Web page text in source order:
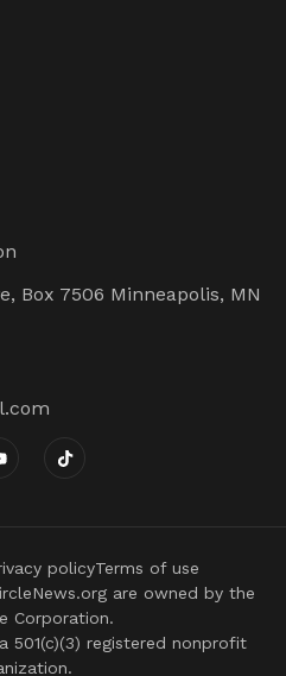
Box 7506 Minneapolis, MN
501(c)(3) registered nonprofit
are owned by the
Corporation.
policyTerms of use